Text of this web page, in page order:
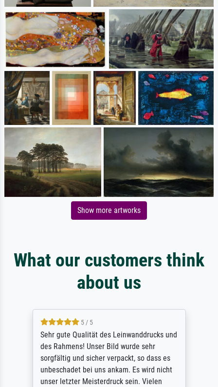
Show more artworks
What our customers think
about us
5 / 5
Sehr gute Qualität des Leinwanddrucks und
des Rahmens! Unser Bild wurde sehr
sorgfältig und sicher verpackt, so dass es
unbeschadet bei uns ankam. Es wird nicht
unser letzter Meisterdruck sein. Vielen